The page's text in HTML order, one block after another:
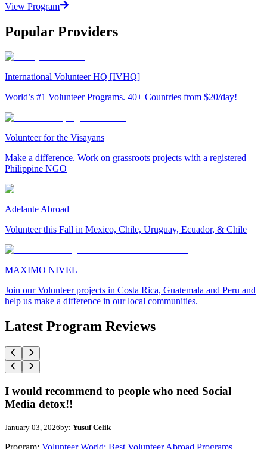
View Program
Popular Providers
International Volunteer HQ [IVHQ]
World’s #1 Volunteer Programs. 40+ Countries from $20/day!
Volunteer for the Visayans
Make a difference. Work on grassroots projects with a registered
Philippine NGO
Adelante Abroad
Volunteer this Fall in Mexico, Chile, Uruguay, Ecuador, & Chile
MAXIMO NIVEL
Join our Volunteer projects in Costa Rica, Guatemala and Peru and
help us make a difference in our local communities.
Latest Program Reviews
I would recommend to people who need Social
Media detox!!
January 03, 2026by: Yusuf Celik